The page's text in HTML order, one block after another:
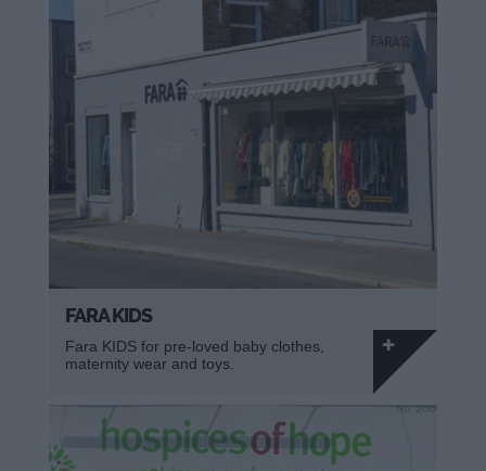
FARA KIDS
Fara KIDS for pre-loved baby clothes,
maternity wear and toys.